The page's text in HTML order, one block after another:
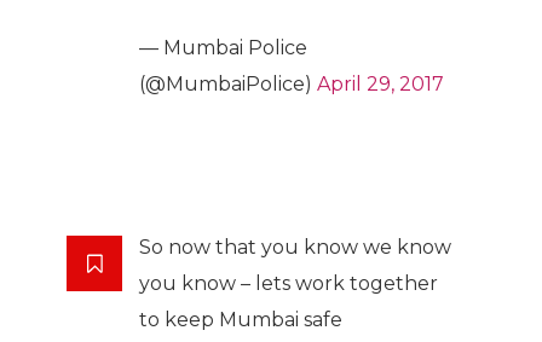
— Mumbai Police
(@MumbaiPolice) April 29, 2017
So now that you know we know
you know – lets work together
to keep Mumbai safe